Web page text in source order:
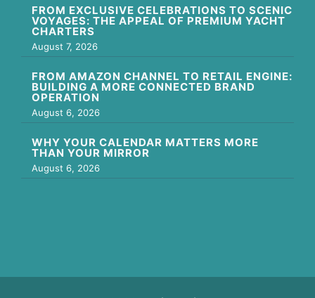
FROM EXCLUSIVE CELEBRATIONS TO SCENIC
VOYAGES: THE APPEAL OF PREMIUM YACHT
CHARTERS
August 7, 2026
FROM AMAZON CHANNEL TO RETAIL ENGINE:
BUILDING A MORE CONNECTED BRAND
OPERATION
August 6, 2026
WHY YOUR CALENDAR MATTERS MORE
THAN YOUR MIRROR
August 6, 2026